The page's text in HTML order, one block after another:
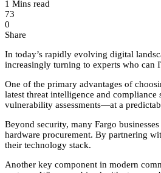
1 Mins read
73
0
Share
In today’s rapidly evolving digital
increasingly turning to experts who can
One of the primary advantages of
latest threat intelligence and
vulnerability assessments—at a
Beyond security, many Fargo
hardware procurement. By partnering
their technology stack.
Another key component in modern